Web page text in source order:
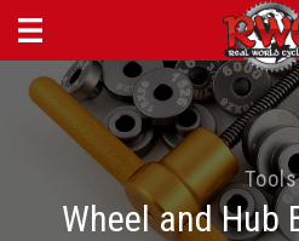
Tools
Wheel and Hub